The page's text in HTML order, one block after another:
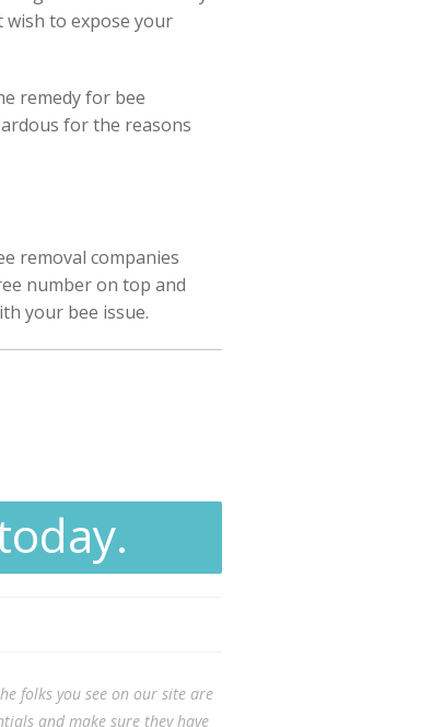
wish to expose your
remedy for bee
for the reasons
removal companies
number on top and
your bee issue.
folks you see on our site are
and make sure they have